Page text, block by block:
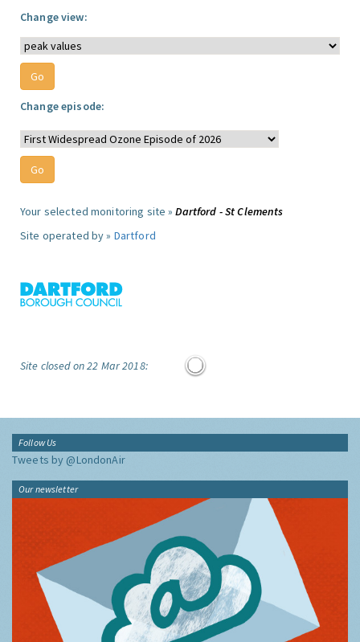
Change view:
Change episode:
Your selected monitoring site »Dartford - St Clements
Site operated by » Dartford
Site closed on 22 Mar 2018:
Follow Us
Tweets by @LondonAir
Our newsletter